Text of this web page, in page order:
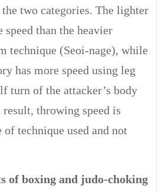
two categories. The lighter
speed than the heavier
technique (Seoi-nage), while
has more speed using leg
turn of the attacker’s body
throwing speed is
technique used and not
of boxing and judo-choking